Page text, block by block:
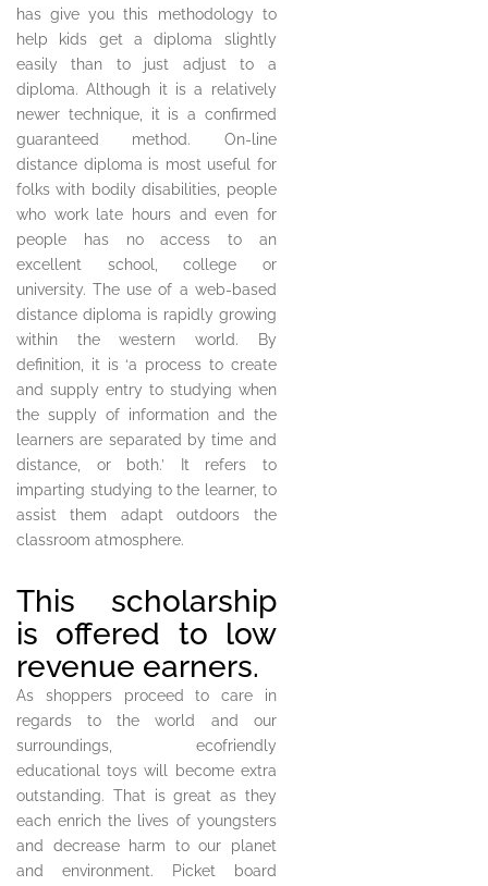
has give you this methodology to
help kids get a diploma slightly
easily than to just adjust to a
diploma. Although it is a relatively
newer technique, it is a confirmed
guaranteed method. On-line
distance diploma is most useful for
folks with bodily disabilities, people
who work late hours and even for
people has no access to an
excellent school, college or
university. The use of a web-based
distance diploma is rapidly growing
within the western world. By
definition, it is ‘a process to create
and supply entry to studying when
the supply of information and the
learners are separated by time and
distance, or both.’ It refers to
imparting studying to the learner, to
assist them adapt outdoors the
classroom atmosphere.
This scholarship
is offered to low
revenue earners.
As shoppers proceed to care in
regards to the world and our
surroundings, ecofriendly
educational toys will become extra
outstanding. That is great as they
each enrich the lives of youngsters
and decrease harm to our planet
and environment. Picket board